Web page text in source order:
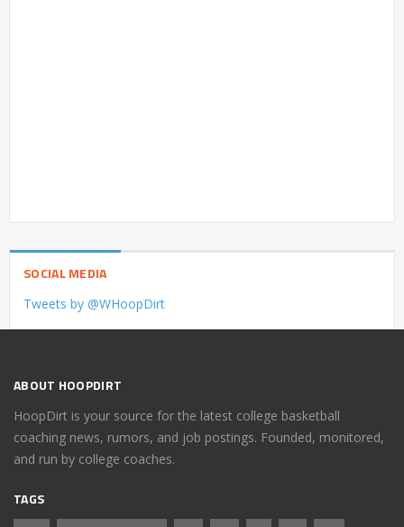
SOCIAL MEDIA
Tweets by @WHoopDirt
ABOUT HOOPDIRT
HoopDirt is your source for the latest college basketball
coaching news, rumors, and job postings. Founded, monitored,
and run by college coaches.
TAGS